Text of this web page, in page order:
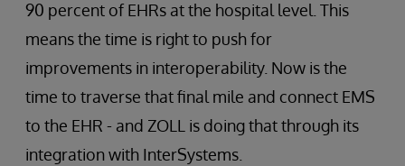
90 percent of EHRs at the hospital level. This
means the time is right to push for
improvements in interoperability. Now is the
time to traverse that final mile and connect EMS
to the EHR - and ZOLL is doing that through its
integration with InterSystems.